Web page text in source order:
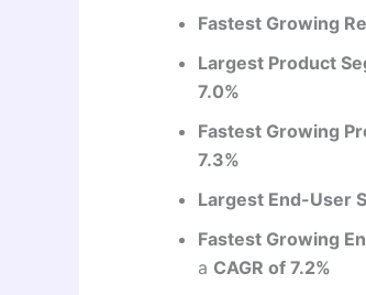
Fastest Growing
Largest Product
7.0%
Fastest Growing
7.3%
Largest End-User
Fastest Growing
a CAGR of 7.2%